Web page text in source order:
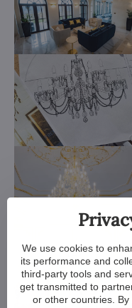
We use cookies to
its performance and
third-party tools and
get transmitted to
or other countries.